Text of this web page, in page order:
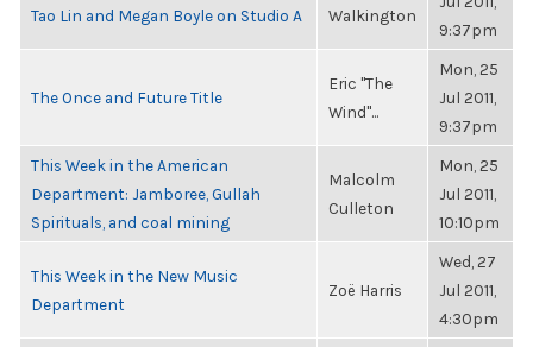
Tao Lin and Megan Boyle on Studio A Walkington
9:37pm
The Once and Future Title
Eric "The
Wind"...
Mon, 25
Jul 2011,
9:37pm
This Week in the American
Department: Jamboree, Gullah
Spirituals, and coal mining
Malcolm
Culleton
Mon, 25
Jul 2011,
10:10pm
This Week in the New Music
Department
Zoë Harris
Wed, 27
Jul 2011,
4:30pm